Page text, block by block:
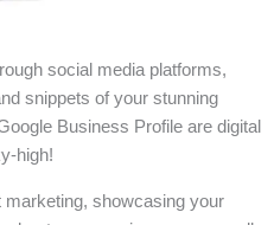
social media platforms,
snippets of your stunning
Business Profile are digital
high!
marketing, showcasing your